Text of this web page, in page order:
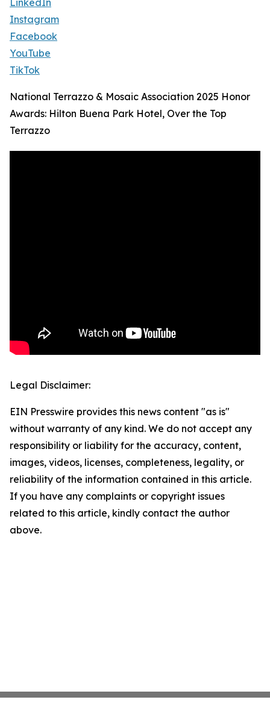
LinkedIn
Instagram
Facebook
YouTube
TikTok
National Terrazzo & Mosaic Association 2025 Honor
Awards: Hilton Buena Park Hotel, Over the Top
Terrazzo
Legal Disclaimer:
EIN Presswire provides this news content "as is"
without warranty of any kind. We do not accept any
responsibility or liability for the accuracy, content,
images, videos, licenses, completeness, legality, or
reliability of the information contained in this article.
If you have any complaints or copyright issues
related to this article, kindly contact the author
above.